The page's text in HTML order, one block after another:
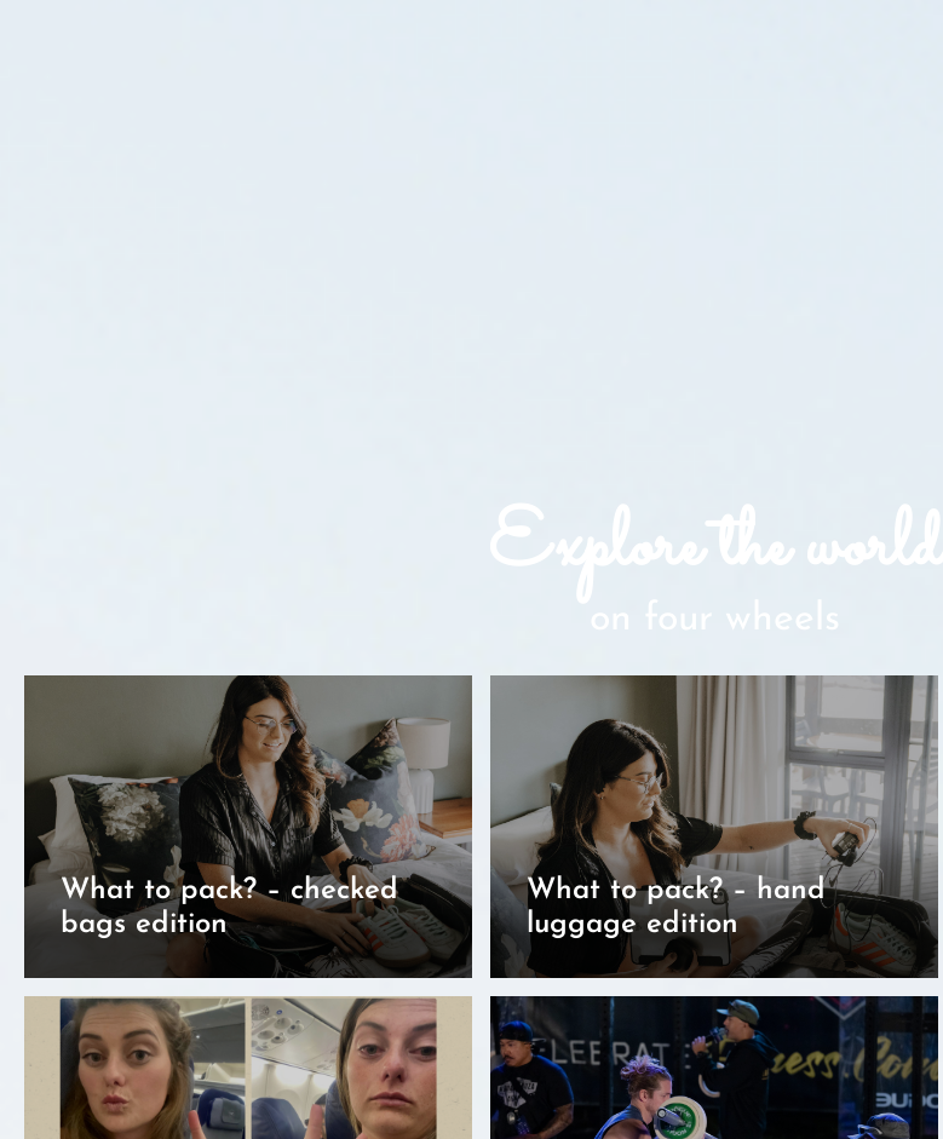
Explore the world
on four wheels
What to pack? – checked
bags edition
What to pack? – hand
luggage edition